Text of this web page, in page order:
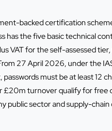
backed certification
has the five basic technical
VAT for the self-assessed
27 April 2026, under the
must be at least 12
£20m turnover qualify for
public sector and supply-